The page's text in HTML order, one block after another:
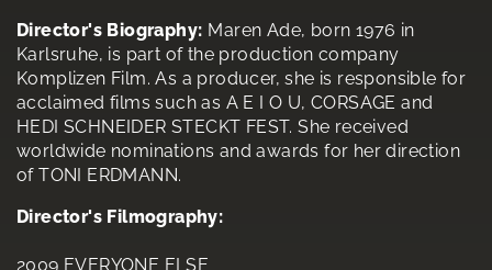
Director's Biography: Maren Ade, born 1976 in
Karlsruhe, is part of the production company
Komplizen Film. As a producer, she is responsible for
acclaimed films such as A E I O U, CORSAGE and
HEDI SCHNEIDER STECKT FEST. She received
worldwide nominations and awards for her direction
of TONI ERDMANN.
Director's Filmography:
2009 EVERYONE ELSE